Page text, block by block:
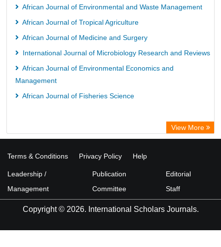
Universitat Des Saarlandes Library
Hochschule Hannover Library
Life Science Portal Library
WILBERT Library
African Journal of Environmental and Waste Management
African Journal of Tropical Agriculture
African Journal of Medicine and Surgery
International Journal of Microbiology Research and Reviews
African Journal of Environmental Economics and
Management
African Journal of Fisheries Science
View More
Terms & Conditions Privacy Policy Help
Leadership /
Management
Publication
Committee
Editorial
Staff
Copyright © 2026. International Scholars Journals.